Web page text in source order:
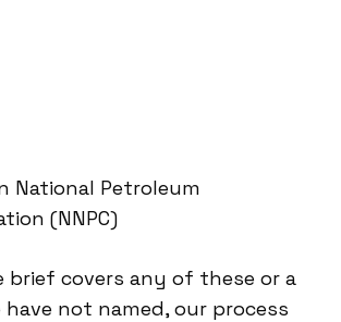
National Petroleum
(NNPC)
brief covers any of these or a
not named, our process